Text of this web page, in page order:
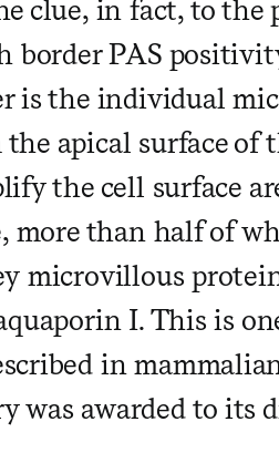
clue, in fact, to the
border PAS
is the individual
apical surface of
the cell surface
than half of
microvillous
I. This is
in
was awarded to its